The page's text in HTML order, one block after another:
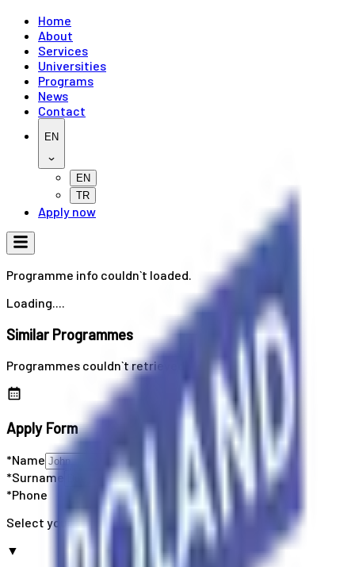
Home
About
Services
Universities
Programs
News
Contact
EN
EN
TR
Apply now
Programme info couldn`t loaded.
Loading....
Similar Programmes
Programmes couldn`t retrieved
Apply Form
*Name
*Surname
*Phone
Select your country code
▼